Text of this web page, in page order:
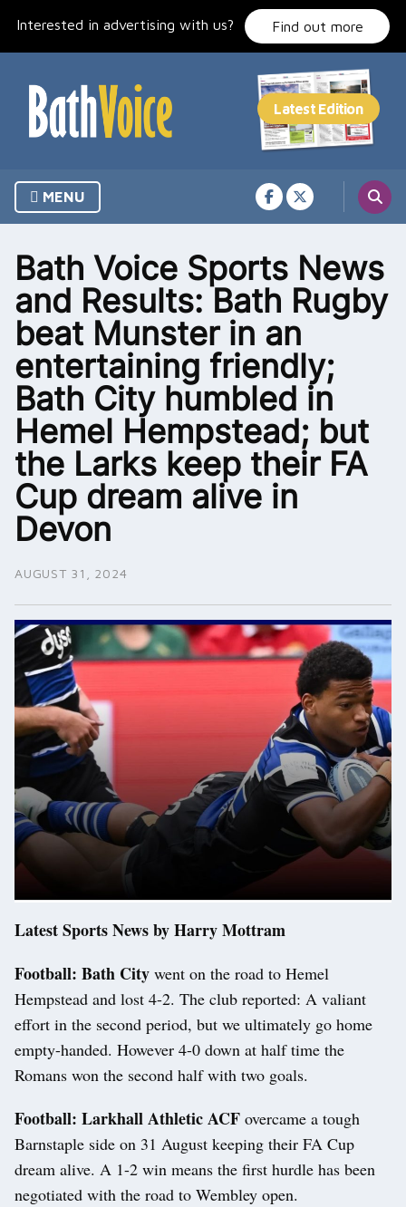
Interested in advertising with us? Find out more
MENU
Bath Voice Sports News
and Results: Bath Rugby
beat Munster in an
entertaining friendly;
Bath City humbled in
Hemel Hempstead; but
the Larks keep their FA
Cup dream alive in
Devon
AUGUST 31, 2024
Latest Sports News by Harry Mottram
Football: Bath City went on the road to Hemel
Hempstead and lost 4-2. The club reported: A valiant
effort in the second period, but we ultimately go home
empty-handed. However 4-0 down at half time the
Romans won the second half with two goals.
Football: Larkhall Athletic ACF overcame a tough
Barnstaple side on 31 August keeping their FA Cup
dream alive. A 1-2 win means the first hurdle has been
negotiated with the road to Wembley open.